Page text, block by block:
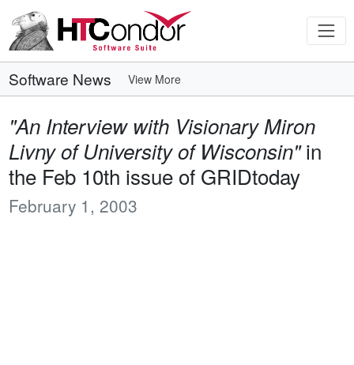
Software News View More
"An Interview with Visionary Miron
Livny of University of Wisconsin"in
the Feb 10th issue of GRIDtoday
February 1, 2003